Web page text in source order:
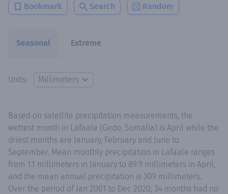
Bookmark Search Random
Seasonal Extreme
Units:
Based on satellite precipitation measurements, the
wettest month in Lafaale (Gedo, Somalia) is April while the
driest months are January, February and June to
September. Mean monthly precipitation in Lafaale ranges
from 1.1 millimeters in January to 89.9 millimeters in April,
and the mean annual precipitation is 309 millimeters.
Over the period of Jan 2001 to Dec 2020, 34 months had no